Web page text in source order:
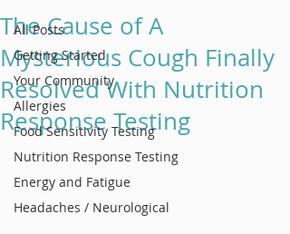
All Posts
Getting Started
Your Community
Allergies
Food Sensitivity Testing
Nutrition Response Testing
Energy and Fatigue
Headaches / Neurological
The Cause of A
Mysterious Cough Finally
Resolved With Nutrition
Response Testing